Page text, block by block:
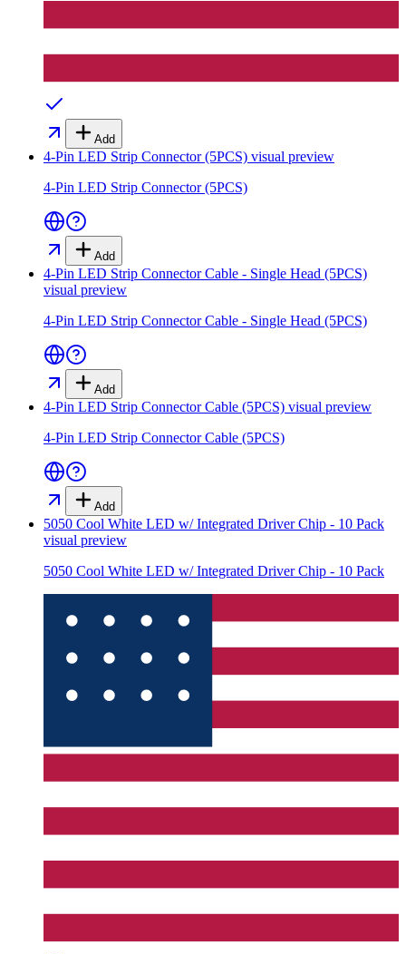
Add
4-Pin LED Strip Connector (5PCS) visual preview
4-Pin LED Strip Connector (5PCS)
Add
4-Pin LED Strip Connector Cable - Single Head (5PCS)
visual preview
4-Pin LED Strip Connector Cable - Single Head (5PCS)
Add
4-Pin LED Strip Connector Cable (5PCS) visual preview
4-Pin LED Strip Connector Cable (5PCS)
Add
5050 Cool White LED w/ Integrated Driver Chip - 10 Pack
visual preview
5050 Cool White LED w/ Integrated Driver Chip - 10 Pack